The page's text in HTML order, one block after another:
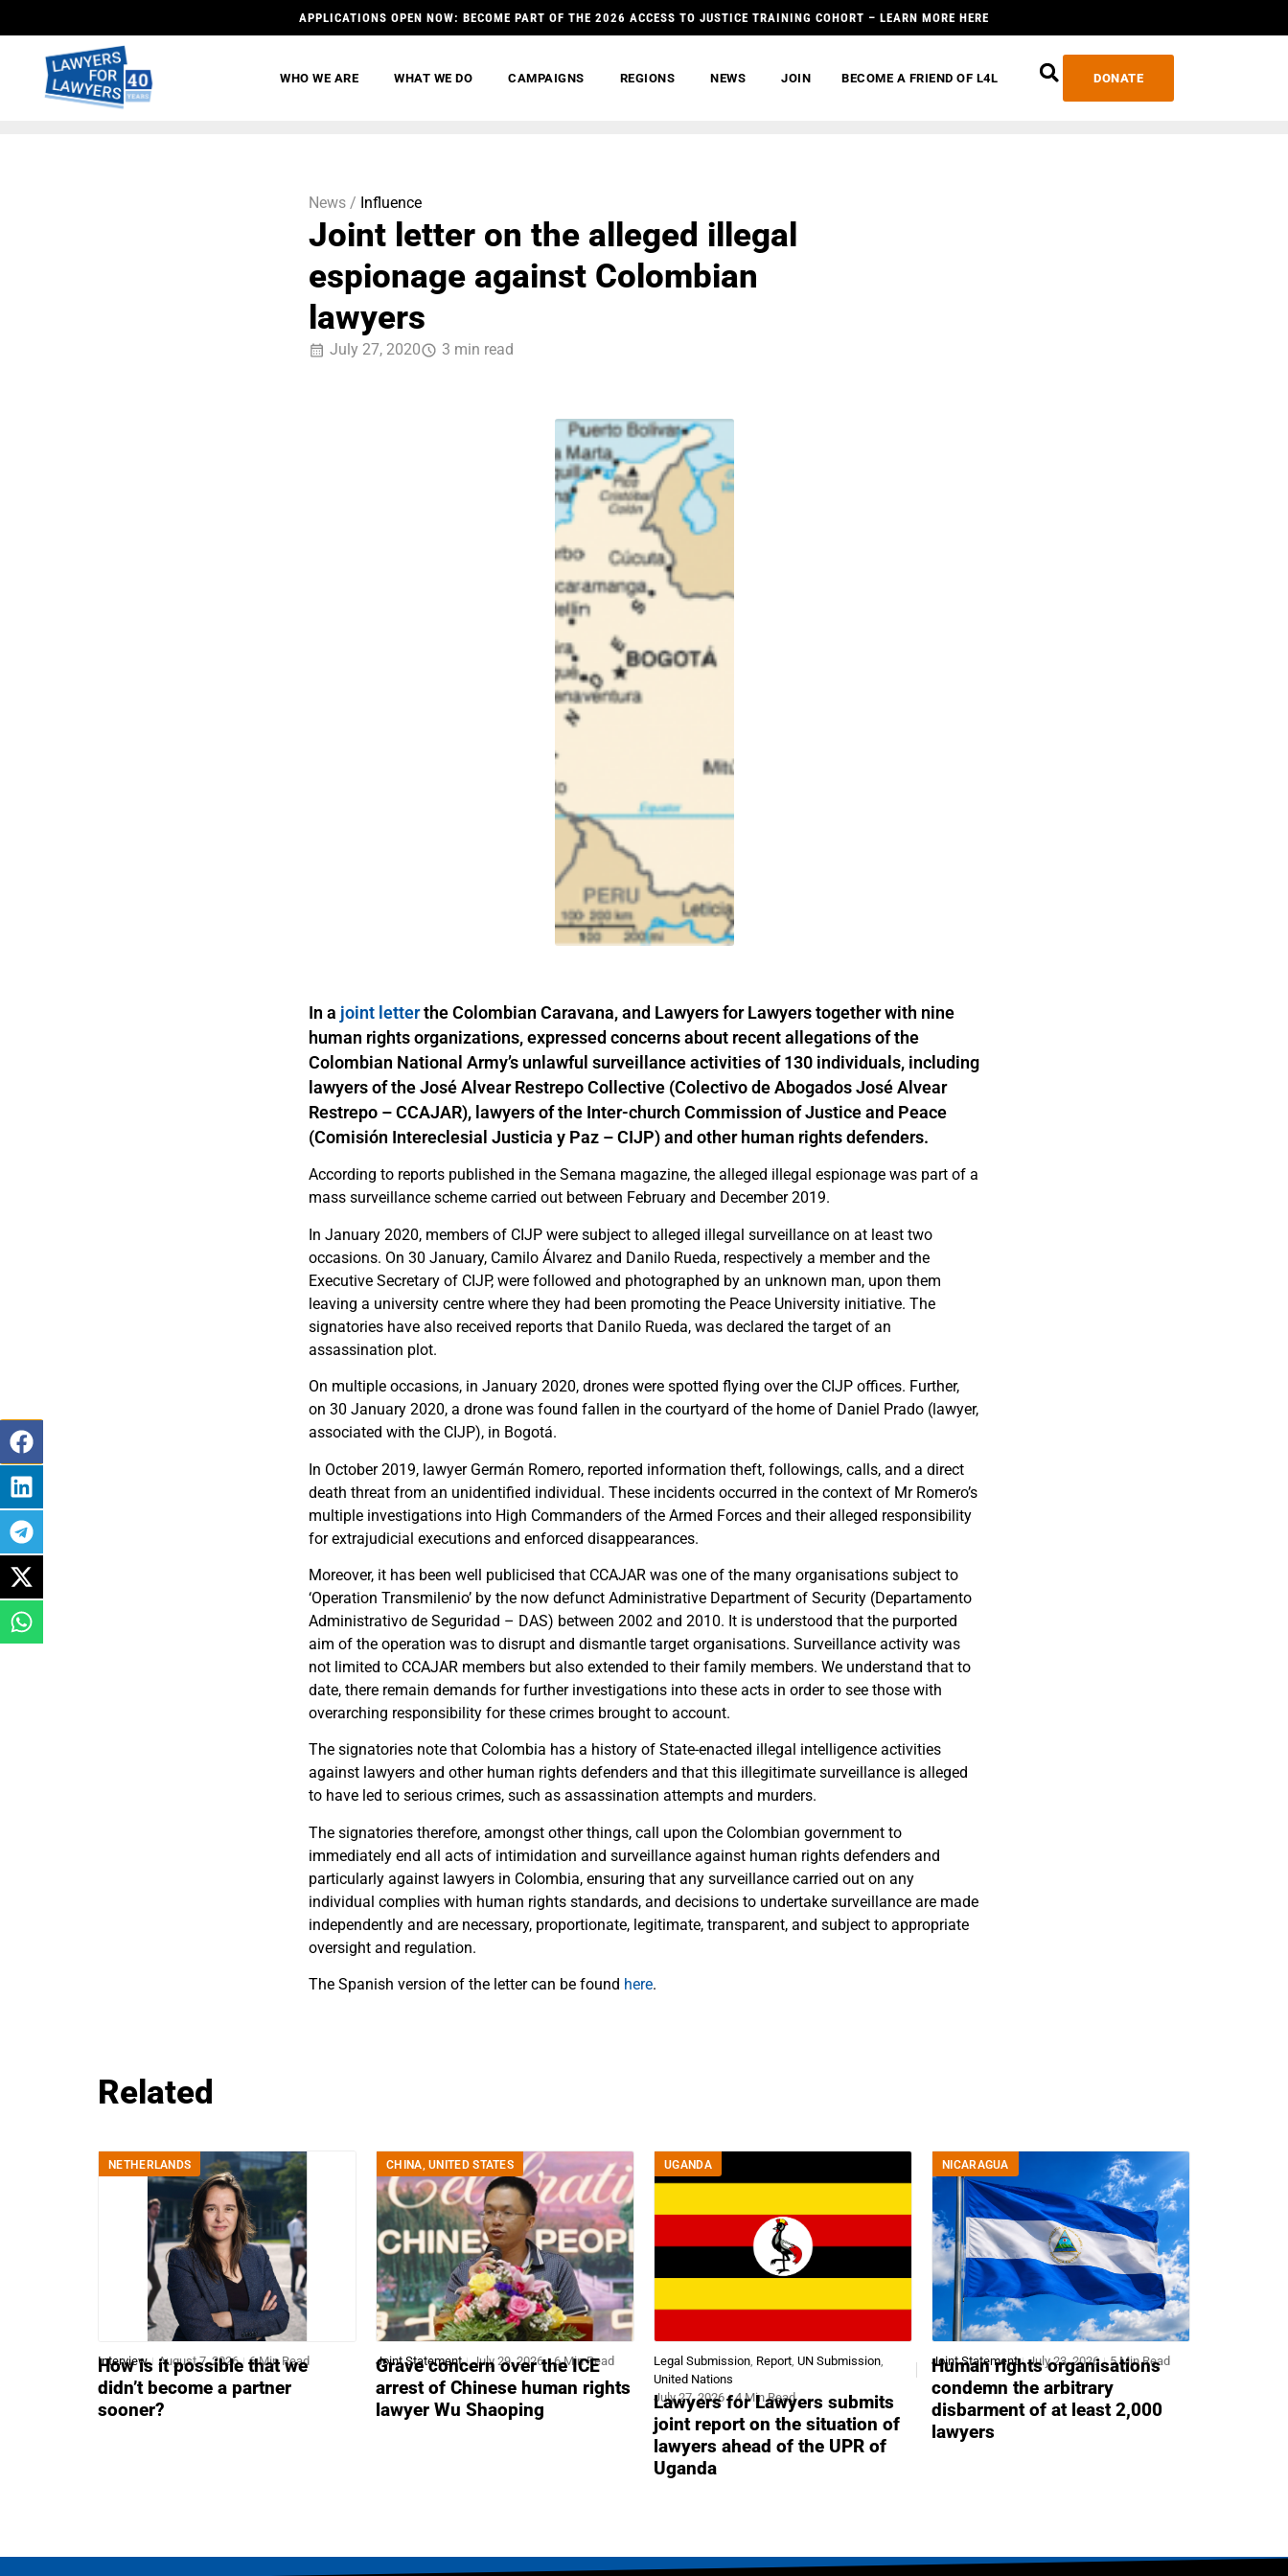
APPLICATIONS OPEN NOW: BECOME PART OF THE 2026 ACCESS TO JUSTICE TRAINING COHORT – LEARN MORE HERE
WHO WE ARE WHAT WE DO CAMPAIGNS REGIONS NEWS JOIN BECOME A FRIEND OF L4L DONATE
News / Influence
Joint letter on the alleged illegal
espionage against Colombian
lawyers
July 27, 2020 3 min read
In a joint letterthe Colombian Caravana, and Lawyers for Lawyers together with nine
human rights organizations, expressed concerns about recent allegations of the
Colombian National Army’s unlawful surveillance activities of 130 individuals, including
lawyers of the José Alvear Restrepo Collective (Colectivo de Abogados José Alvear
Restrepo – CCAJAR), lawyers of the Inter-church Commission of Justice and Peace
(Comisión Intereclesial Justicia y Paz – CIJP) and other human rights defenders.
According to reports published in the Semana magazine, the alleged illegal espionage was part of a
mass surveillance scheme carried out between February and December 2019.
In January 2020, members of CIJP were subject to alleged illegal surveillance on at least two
occasions. On 30 January, Camilo Álvarez and Danilo Rueda, respectively a member and the
Executive Secretary of CIJP, were followed and photographed by an unknown man, upon them
leaving a university centre where they had been promoting the Peace University initiative. The
signatories have also received reports that Danilo Rueda, was declared the target of an
assassination plot.
On multiple occasions, in January 2020, drones were spotted flying over the CIJP offices. Further,
on 30 January 2020, a drone was found fallen in the courtyard of the home of Daniel Prado (lawyer,
associated with the CIJP), in Bogotá.
In October 2019, lawyer Germán Romero, reported information theft, followings, calls, and a direct
death threat from an unidentified individual. These incidents occurred in the context of Mr Romero’s
multiple investigations into High Commanders of the Armed Forces and their alleged responsibility
for extrajudicial executions and enforced disappearances.
Moreover, it has been well publicised that CCAJAR was one of the many organisations subject to
‘Operation Transmilenio’ by the now defunct Administrative Department of Security (Departamento
Administrativo de Seguridad – DAS) between 2002 and 2010. It is understood that the purported
aim of the operation was to disrupt and dismantle target organisations. Surveillance activity was
not limited to CCAJAR members but also extended to their family members. We understand that to
date, there remain demands for further investigations into these acts in order to see those with
overarching responsibility for these crimes brought to account.
The signatories note that Colombia has a history of State-enacted illegal intelligence activities
against lawyers and other human rights defenders and that this illegitimate surveillance is alleged
to have led to serious crimes, such as assassination attempts and murders.
The signatories therefore, amongst other things, call upon the Colombian government to
immediately end all acts of intimidation and surveillance against human rights defenders and
particularly against lawyers in Colombia, ensuring that any surveillance carried out on any
individual complies with human rights standards, and decisions to undertake surveillance are made
independently and are necessary, proportionate, legitimate, transparent, and subject to appropriate
oversight and regulation.
The Spanish version of the letter can be found here.
Related
NETHERLANDS
Interview August 7, 2026 6 Min Read
How is it possible that we
didn’t become a partner
sooner?
CHINA,UNITED STATES
Joint Statement July 29, 2026 6 Min Read
Grave concern over the ICE
arrest of Chinese human rights
lawyer Wu Shaoping
UGANDA
Legal Submission Report UN Submission
United Nations
July 27, 2026
4 Min Read
Lawyers for Lawyers submits
joint report on the situation of
lawyers ahead of the UPR of
Uganda
NICARAGUA
Joint Statement July 23, 2026 5 Min Read
Human rights organisations
condemn the arbitrary
disbarment of at least 2,000
lawyers